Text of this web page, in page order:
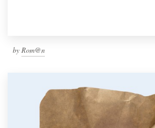
by Rom@n